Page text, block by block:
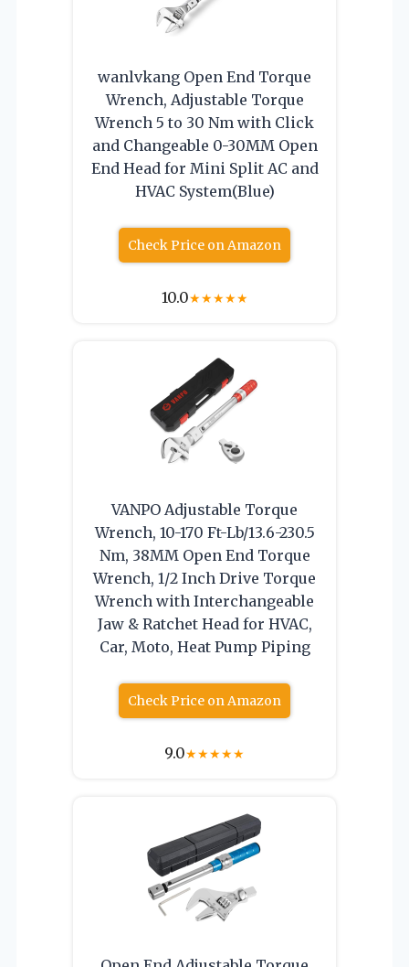
wanlvkang Open End Torque
Wrench, Adjustable Torque
Wrench 5 to 30 Nm with Click
and Changeable 0-30MM Open
End Head for Mini Split AC and
HVAC System(Blue)
Check Price on Amazon
10.0★★★★★
VANPO Adjustable Torque
Wrench, 10-170 Ft-Lb/13.6-230.5
Nm, 38MM Open End Torque
Wrench, 1/2 Inch Drive Torque
Wrench with Interchangeable
Jaw & Ratchet Head for HVAC,
Car, Moto, Heat Pump Piping
Check Price on Amazon
9.0★★★★★